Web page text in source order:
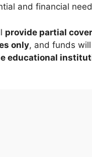
and financial
provide partial
only, and funds
educational